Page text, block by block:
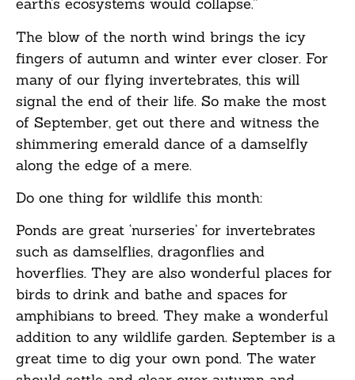
earth’s ecosystems would collapse.”
The blow of the north wind brings the icy
fingers of autumn and winter ever closer. For
many of our flying invertebrates, this will
signal the end of their life. So make the most
of September, get out there and witness the
shimmering emerald dance of a damselfly
along the edge of a mere.
Do one thing for wildlife this month:
Ponds are great ‘nurseries’ for invertebrates
such as damselflies, dragonflies and
hoverflies. They are also wonderful places for
birds to drink and bathe and spaces for
amphibians to breed. They make a wonderful
addition to any wildlife garden. September is a
great time to dig your own pond. The water